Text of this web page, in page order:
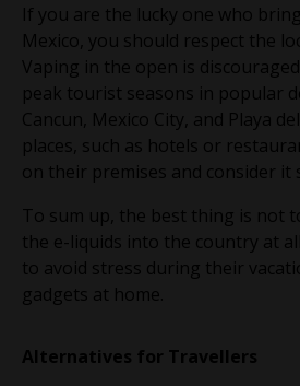
If you are the lucky one who
Mexico, you should respect the
Vaping in the open is
peak tourist seasons in popular
Cancun, Mexico City, and Playa
places, such as hotels or
on their premises and consider it
To sum up, the best thing is not
the e-liquids into the country at
to avoid stress during their
gadgets at home.
Alternatives for Travellers